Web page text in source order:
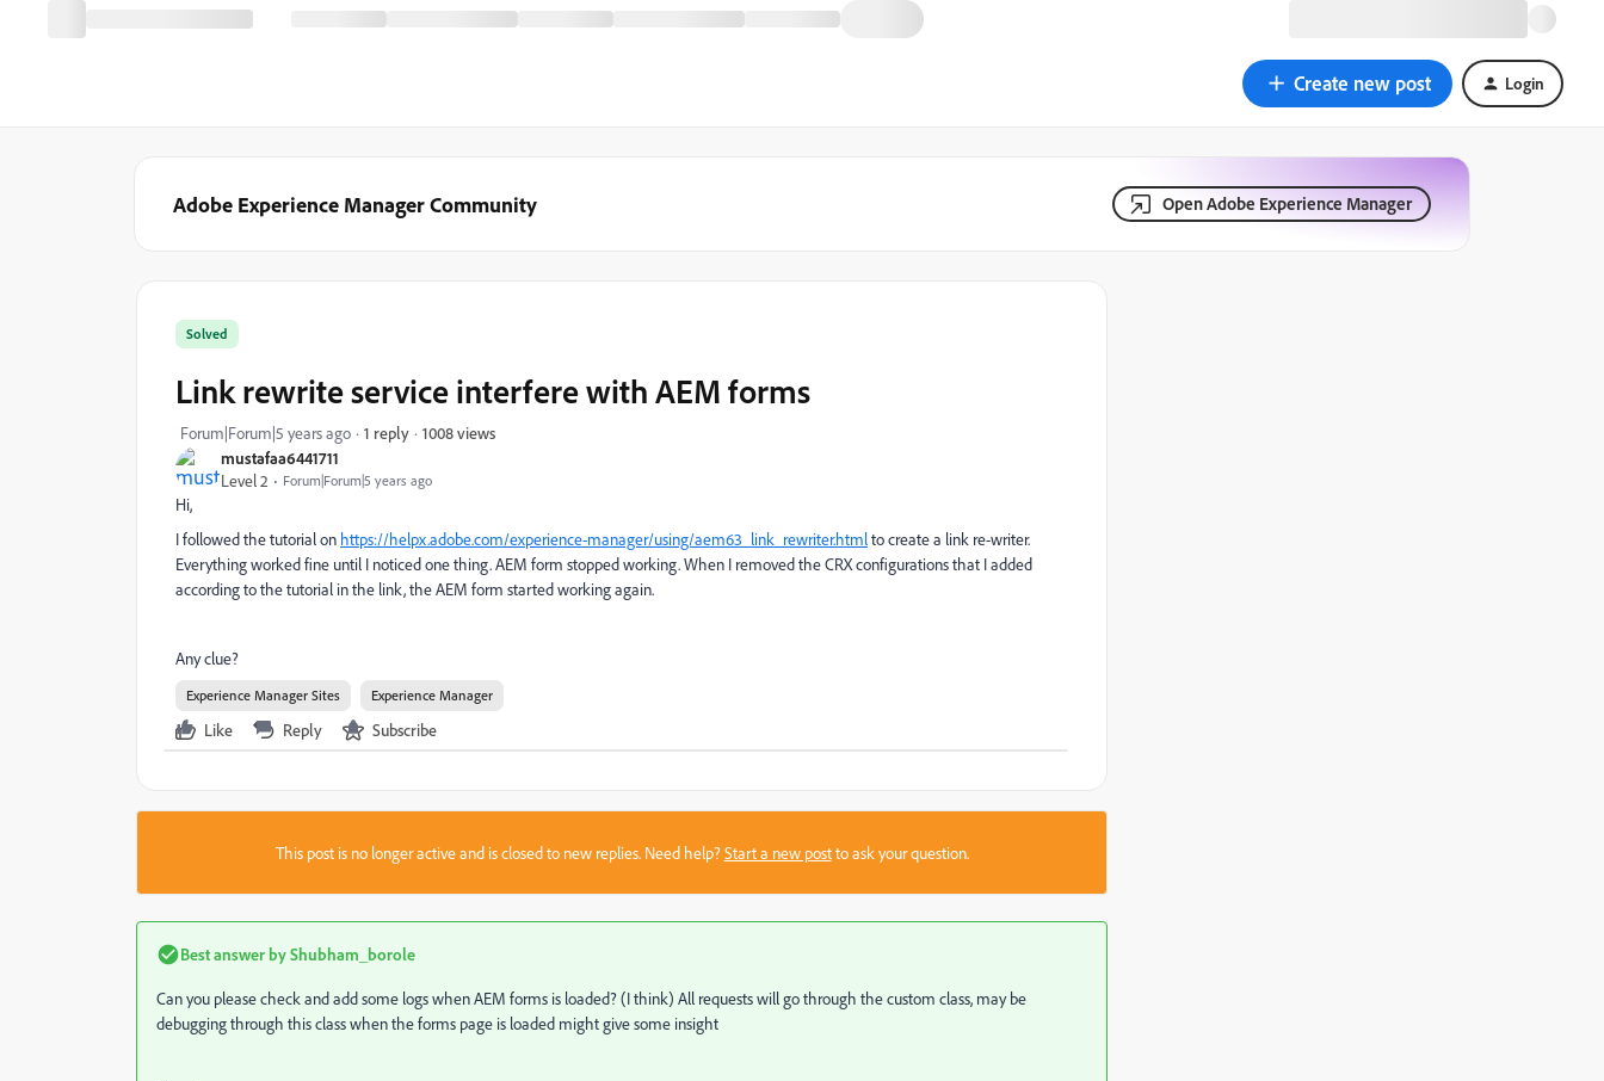
Create new post Login
Adobe Experience Manager Community Open Adobe Experience Manager
mustafaa6441711
Level 2
Forum|Forum|5 years ago
Solved
Link rewrite service interfere with AEM forms
Forum|Forum|5 years ago 1 reply 1008 views
Hi,
I followed the tutorial on https://helpx.adobe.com/experience-manager/using/aem63_link_rewriter.htmlto create a link re-writer.
Everything worked fine until I noticed one thing. AEM form stopped working. When I removed the CRX configurations that I added
according to the tutorial in the link, the AEM form started working again.
Any clue?
Experience Manager Sites Experience Manager
Like Reply Subscribe
This post is no longer active and is closed to new replies. Need help?Start a new postto ask your question.
Best answer byShubham_borole
Can you please check and add some logs when AEM forms is loaded? (I think) All requests will go through the custom class, may be
debugging through this class when the forms page is loaded might give some insight